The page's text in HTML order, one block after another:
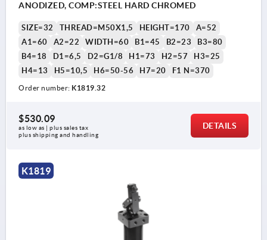
ANODIZED, COMP:STEEL HARD CHROMED
SIZE=32 THREAD=M50X1,5 HEIGHT=170
A=52
A1=60
A2=22 WIDTH=60 B1=45 B2=23
B3=80
B4=18
D1=6,5 D2=G1/8 H1=73 H2=57
H3=25
H4=13
H5=10,5 H6=50-56 H7=20 F1 N=370
Order number: K1819.32
$530.09
as low as | plus sales tax
plus shipping and handling
DETAILS
K1819